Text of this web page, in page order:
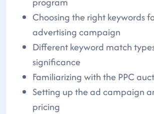
Choosing the right keywords
advertising campaign
Different keyword match
significance
Familiarizing with the PPC
Setting up the ad campaign
pricing